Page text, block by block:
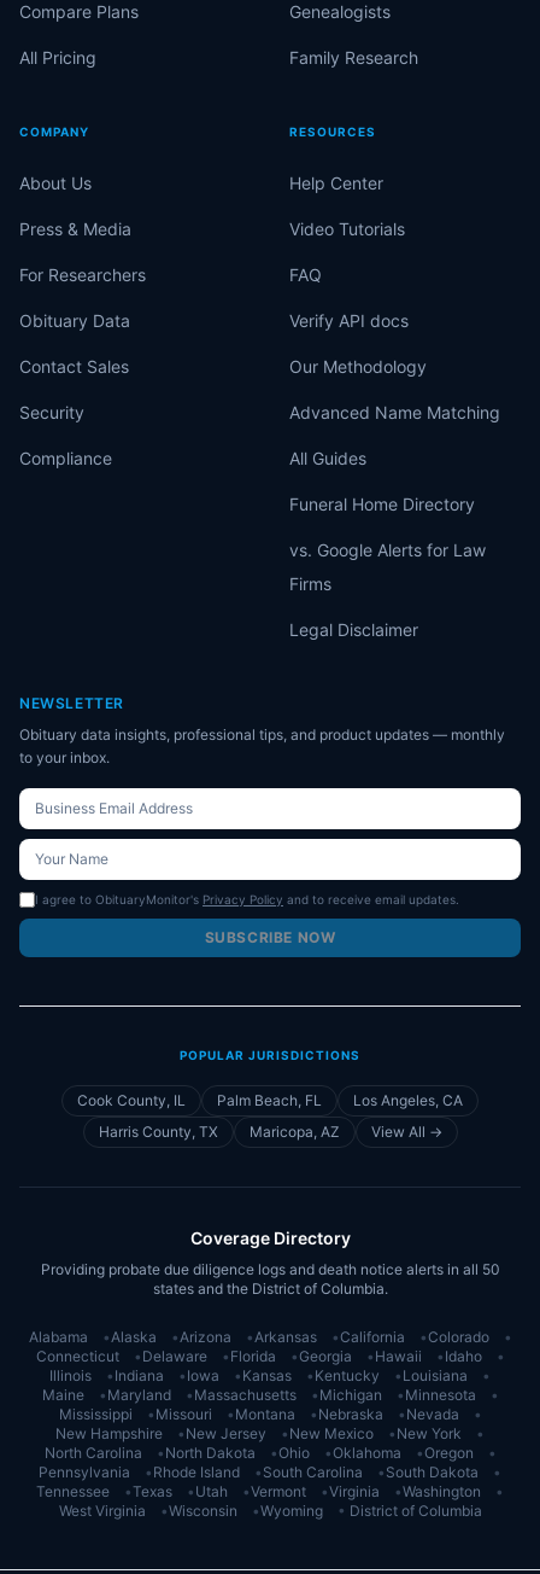
Compare Plans
All Pricing
Genealogists
Family Research
COMPANY
About Us
Press & Media
For Researchers
Obituary Data
Contact Sales
Security
Compliance
RESOURCES
Help Center
Video Tutorials
FAQ
Verify API docs
Our Methodology
Advanced Name Matching
All Guides
Funeral Home Directory
vs. Google Alerts for Law
Firms
Legal Disclaimer
NEWSLETTER
Obituary data insights, professional tips, and product updates — monthly
to your inbox.
I agree to ObituaryMonitor's Privacy Policy and to receive email updates.
SUBSCRIBE NOW
POPULAR JURISDICTIONS
Cook County, IL Palm Beach, FL
Los Angeles, CA
Harris County, TX
Maricopa, AZ View All →
Coverage Directory
Providing probate due diligence logs and death notice alerts in all 50
states and the District of Columbia.
Alabama •Alaska •Arizona •Arkansas •California •Colorado
•
Connecticut
• Delaware • Florida •Georgia • Hawaii • Idaho
•
Illinois
• Indiana • Iowa • Kansas • Kentucky • Louisiana
•
Maine
• Maryland • Massachusetts • Michigan • Minnesota
•
Mississippi
• Missouri • Montana • Nebraska • Nevada
•
New Hampshire
• New Jersey • New Mexico • New York
•
North Carolina
• North Dakota •Ohio •Oklahoma •Oregon
•
Pennsylvania
• Rhode Island • South Carolina • South Dakota
•
Tennessee
•Texas • Utah •Vermont •Virginia •Washington
•
West Virginia
•Wisconsin •Wyoming • District of Columbia